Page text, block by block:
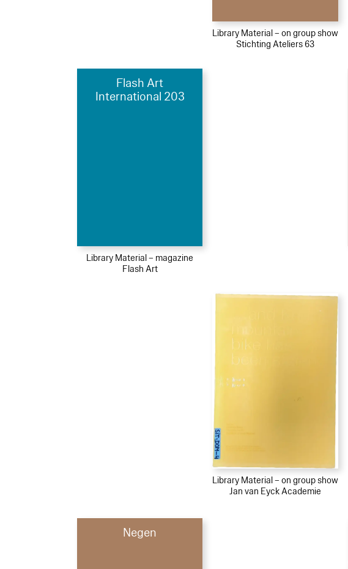
Library Material – on group show
Stichting Ateliers 63
Flash Art
International 203
Library Material – magazine
Flash Art
Library Material – on group show
Jan van Eyck Academie
Negen